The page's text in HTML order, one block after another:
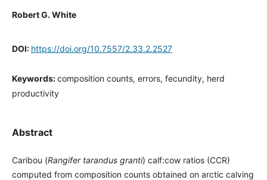
Robert G. White
DOI: https://doi.org/10.7557/2.33.2.2527
Keywords:composition counts, errors, fecundity, herd
productivity
Abstract
Caribou (Rangifer tarandus granti) calf:cow ratios (CCR)
computed from composition counts obtained on arctic calving